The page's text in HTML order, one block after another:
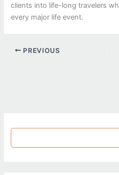
clients into life-long travelers
every major life event.
PREVIOUS